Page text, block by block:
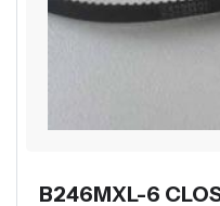
B246MXL-6